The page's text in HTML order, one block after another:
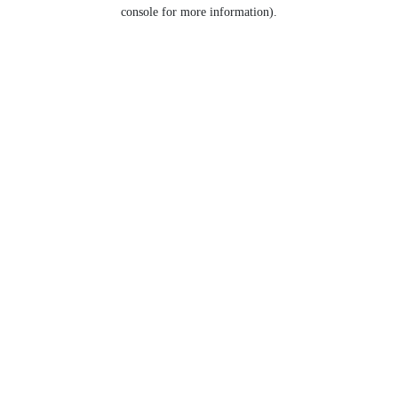
console for more information).